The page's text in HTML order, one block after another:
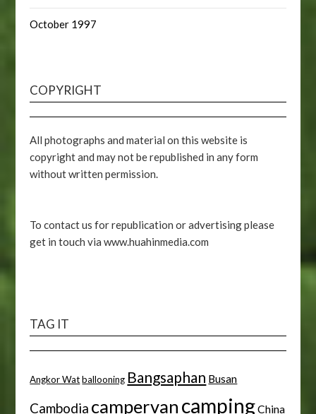
October 1997
COPYRIGHT
All photographs and material on this website is
copyright and may not be republished in any form
without written permission.
To contact us for republication or advertising please
get in touch via www.huahinmedia.com
TAG IT
Angkor Wat ballooning Bangsaphan Busan
Cambodia campervan campingChina